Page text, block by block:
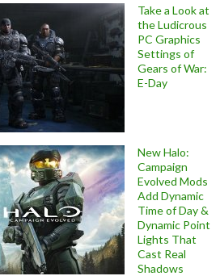
Take a Look at
the Ludicrous
PC Graphics
Settings of
Gears of War:
E-Day
New Halo:
Campaign
Evolved Mods
Add Dynamic
Time of Day &
Dynamic Point
Lights That
Cast Real
Shadows